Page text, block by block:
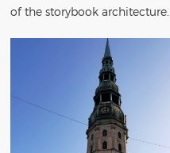
of the storybook architecture.